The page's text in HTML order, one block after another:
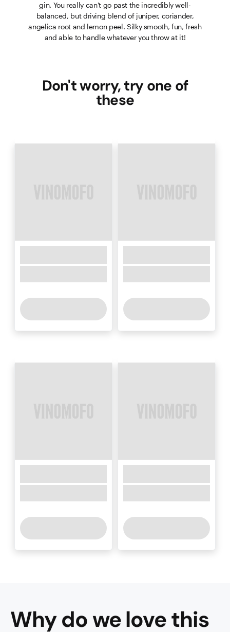
gin. You really can't go past the incredibly well-
balanced, but driving blend of juniper, coriander,
angelica root and lemon peel. Silky smooth, fun, fresh
and able to handle whatever you throw at it!
Don't worry, try one of
these
Why do we love this